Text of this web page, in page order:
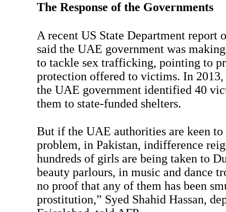
The Response of the Governments
A recent US State Department report
said the UAE government was
to tackle sex trafficking, pointing to
protection offered to victims. In 2013,
the UAE government identified 40
them to state-funded shelters.
But if the UAE authorities are keen
problem, in Pakistan, indifference
hundreds of girls are being taken to
beauty parlours, in music and dance
no proof that any of them has been
prostitution,” Syed Shahid Hassan,